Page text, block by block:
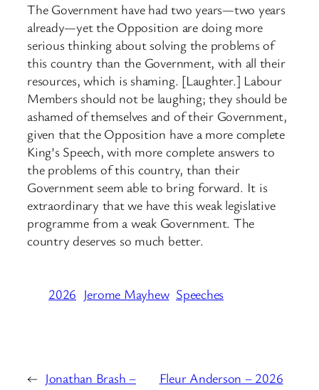
The Government have had two years—two years
already—yet the Opposition are doing more
serious thinking about solving the problems of
this country than the Government, with all their
resources, which is shaming. [Laughter.] Labour
Members should not be laughing; they should be
ashamed of themselves and of their Government,
given that the Opposition have a more complete
King’s Speech, with more complete answers to
the problems of this country, than their
Government seem able to bring forward. It is
extraordinary that we have this weak legislative
programme from a weak Government. The
country deserves so much better.
2026 Jerome Mayhew Speeches
← Jonathan Brash –
Fleur Anderson – 2026